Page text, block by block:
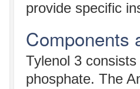
provide specific
Components
Tylenol 3
phosphate. The